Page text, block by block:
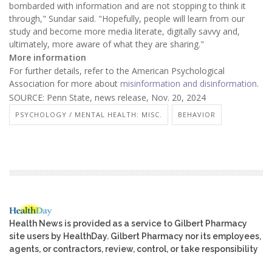
bombarded with information and are not stopping to think it
through," Sundar said. "Hopefully, people will learn from our
study and become more media literate, digitally savvy and,
ultimately, more aware of what they are sharing."
More information
For further details, refer to the American Psychological
Association for more about misinformation and disinformation.
SOURCE: Penn State, news release, Nov. 20, 2024
PSYCHOLOGY / MENTAL HEALTH: MISC. BEHAVIOR
Health News is provided as a service to Gilbert Pharmacy
site users by HealthDay. Gilbert Pharmacy nor its employees,
agents, or contractors, review, control, or take responsibility